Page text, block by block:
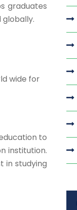
graduates
wide for
to
institution.
in studying